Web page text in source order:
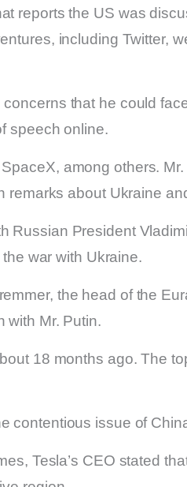
reports the US was
including Twitter,
that he could
speech online.
among others.
remarks about Ukraine
Russian President
war with Ukraine.
the head of the
with Mr. Putin.
18 months ago. The
contentious issue of
Tesla’s CEO stated